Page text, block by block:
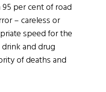
per cent of road
– careless or
speed for the
and drug
of deaths and